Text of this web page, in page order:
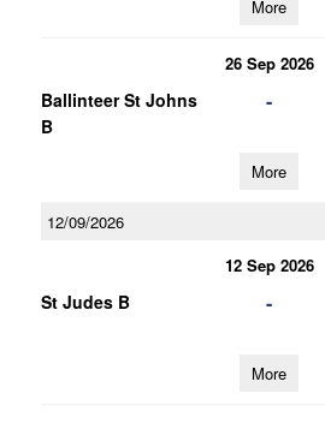
More
26 Sep 2026
Ballinteer St Johns
B
-
More
12/09/2026
12 Sep 2026
St Judes B -
More